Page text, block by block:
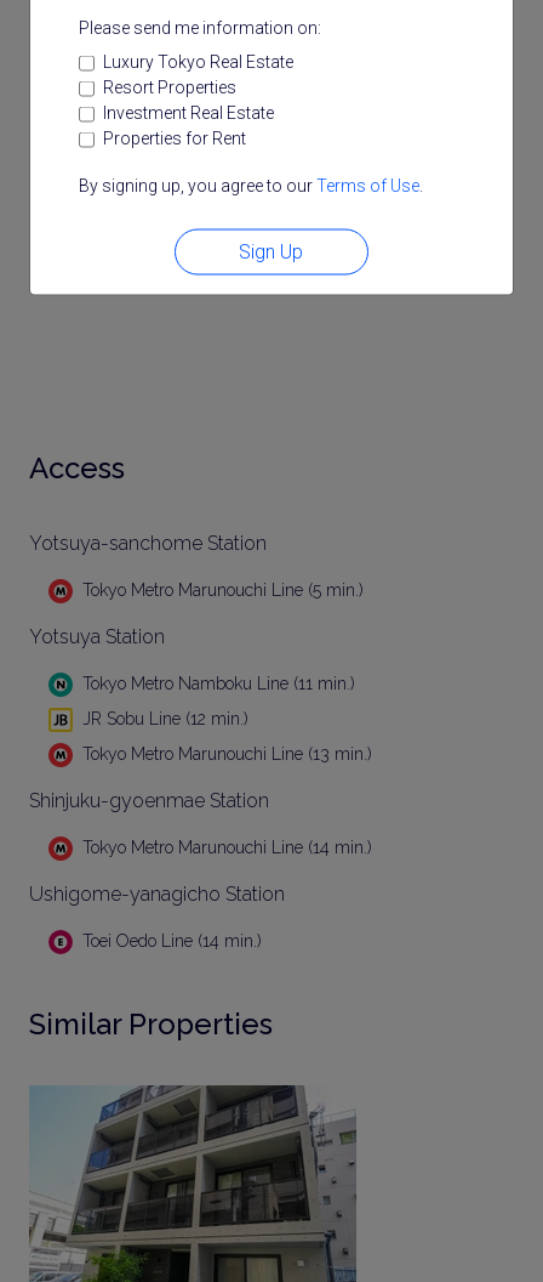
Please send me information on:
Luxury Tokyo Real Estate
Resort Properties
Investment Real Estate
Properties for Rent
By signing up, you agree to ourTerms of Use.
Sign Up
Access
Yotsuya-sanchome Station
Tokyo Metro Marunouchi Line (5 min.)
Yotsuya Station
Tokyo Metro Namboku Line (11 min.)
JR Sobu Line (12 min.)
Tokyo Metro Marunouchi Line (13 min.)
Shinjuku-gyoenmae Station
Tokyo Metro Marunouchi Line (14 min.)
Ushigome-yanagicho Station
Toei Oedo Line (14 min.)
Similar Properties